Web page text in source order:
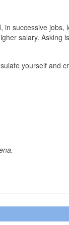
in successive jobs,
salary. Asking is
yourself and